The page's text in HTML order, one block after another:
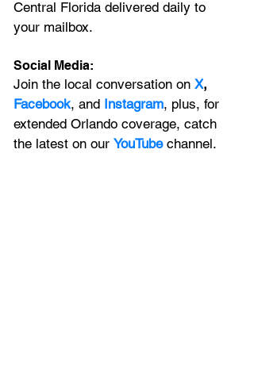
Central Florida delivered daily to
your mailbox.
Social Media:
Join the local conversation on X,
Facebook, and Instagram, plus, for
extended Orlando coverage, catch
the latest on our YouTube channel.